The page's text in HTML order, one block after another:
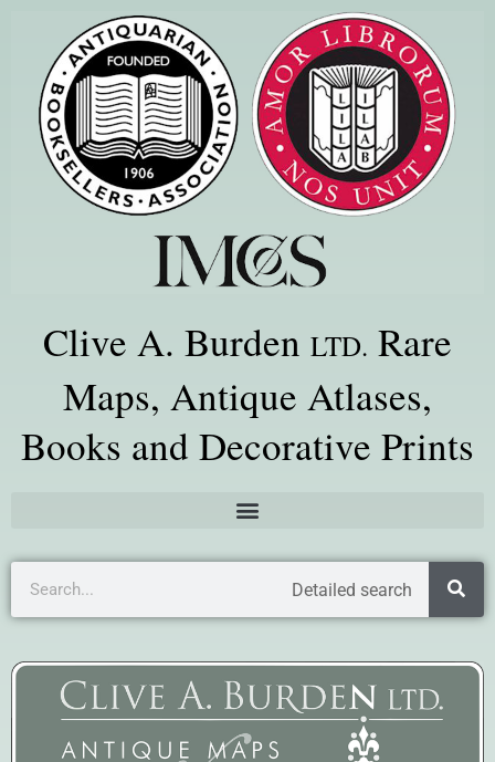
Clive A. Burden LTD. Rare
Maps, Antique Atlases,
Books and Decorative Prints
Detailed search